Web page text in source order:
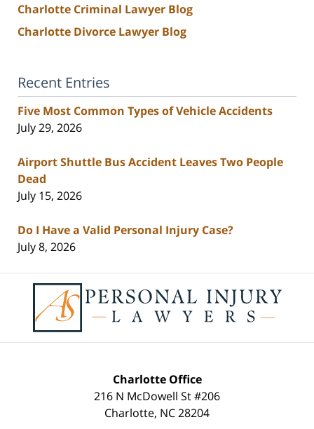
Charlotte Criminal Lawyer Blog
Charlotte Divorce Lawyer Blog
Recent Entries
Five Most Common Types of Vehicle Accidents
July 29, 2026
Airport Shuttle Bus Accident Leaves Two People
Dead
July 15, 2026
Do I Have a Valid Personal Injury Case?
July 8, 2026
Information
Charlotte Office
216 N McDowell St #206
Charlotte, NC28204